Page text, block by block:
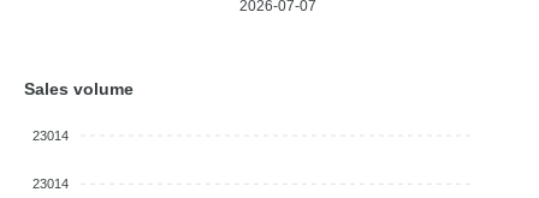
2026-07-07
Sales volume
23014
23014